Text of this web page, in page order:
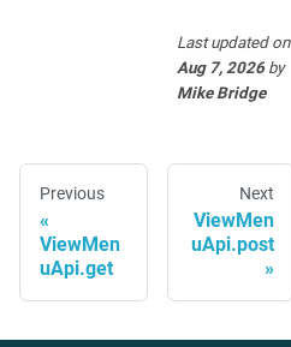
Last updatedon
Aug 7, 2026by
Mike Bridge
Previous
ViewMen
uApi.get
Next
ViewMen
uApi.post